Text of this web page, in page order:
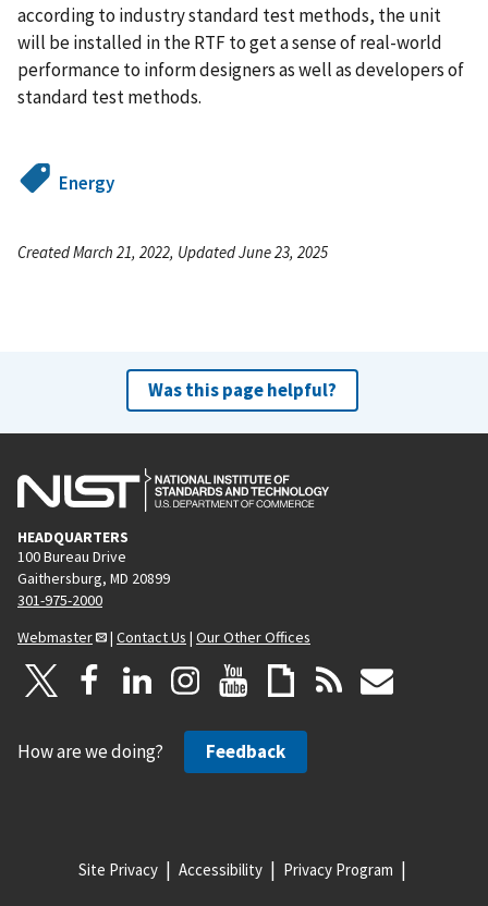
according to industry standard test methods, the unit
will be installed in the RTF to get a sense of real-world
performance to inform designers as well as developers of
standard test methods.
Energy
Created March 21, 2022, Updated June 23, 2025
Was this page helpful?
HEADQUARTERS
100 Bureau Drive
Gaithersburg, MD 20899
301-975-2000
Webmaster
| Contact Us | Our Other Offices
How are we doing? Feedback
Site Privacy Accessibility Privacy Program